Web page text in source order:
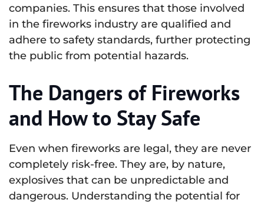
companies. This ensures that those involved
in the fireworks industry are qualified and
adhere to safety standards, further protecting
the public from potential hazards.
The Dangers of Fireworks
and How to Stay Safe
Even when fireworks are legal, they are never
completely risk-free. They are, by nature,
explosives that can be unpredictable and
dangerous. Understanding the potential for